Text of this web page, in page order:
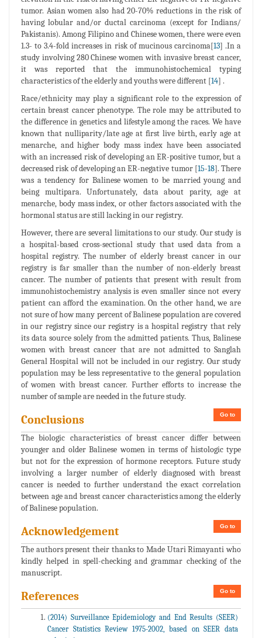
tumor. Asian women also had 20-70% reductions in the risk of
having lobular and/or ductal carcinoma (except for Indians/
Pakistanis). Among Filipino and Chinese women, there were even
1.3- to 3.4-fold increases in risk of mucinous carcinoma[13] .In a
study involving 280 Chinese women with invasive breast cancer,
it was reported that the immunohistochemical typing
characteristics of the elderly and youths were different [14] .
Race/ethnicity may play a significant role to the expression of
certain breast cancer phenotype. The role may be attributed to
the difference in genetics and lifestyle among the races. We have
known that nulliparity/late age at first live birth, early age at
menarche, and higher body mass index have been associated
with an increased risk of developing an ER-positive tumor, but a
decreased risk of developing an ER-negative tumor [15-18]. There
was a tendency for Balinese women to be married young and
being multipara. Unfortunately, data about parity, age at
menarche, body mass index, or other factors associated with the
hormonal status are still lacking in our registry.
However, there are several limitations to our study. Our study is
a hospital-based cross-sectional study that used data from a
hospital registry. The number of elderly breast cancer in our
registry is far smaller than the number of non-elderly breast
cancer. The number of patients that present with result from
immunohistochemistry analysis is even smaller since not every
patient can afford the examination. On the other hand, we are
not sure of how many percent of Balinese population are covered
in our registry since our registry is a hospital registry that rely
its data source solely from the admitted patients. Thus, Balinese
women with breast cancer that are not admitted to Sanglah
General Hospital will not be included in our registry. Our study
population may be less representative to the general population
of women with breast cancer. Further efforts to increase the
number of sample are needed in the future study.
Go to
Conclusions
The biologic characteristics of breast cancer differ between
younger and older Balinese women in terms of histologic type
but not for the expression of hormone receptors. Future study
involving a larger number of elderly diagnosed with breast
cancer is needed to further understand the exact correlation
between age and breast cancer characteristics among the elderly
of Balinese population.
Go to
Acknowledgement
The authors present their thanks to Made Utari Rimayanti who
kindly helped in spell-checking and grammar checking of the
manuscript.
Go to
References
(2014) Surveillance Epidemiology and End Results (SEER)
Cancer Statistics Review 1975-2002, based on SEER data